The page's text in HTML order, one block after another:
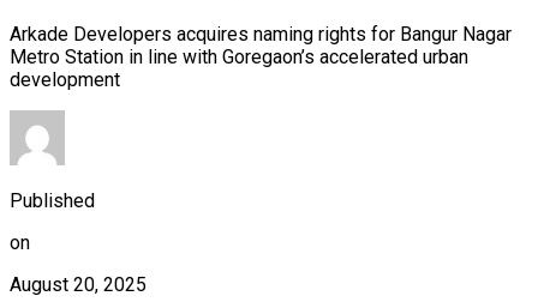
Arkade Developers acquires naming rights for Bangur Nagar
Metro Station in line with Goregaon’s accelerated urban
development
Published
on
August 20, 2025